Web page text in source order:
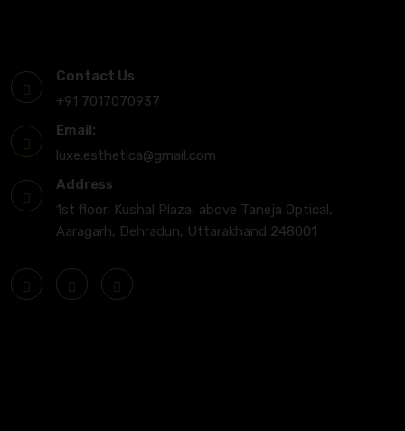
Contact Us
+91 7017070937
Email:
luxe.esthetica@gmail.com
Address
1st floor, Kushal Plaza, above Taneja Optical,
Aaragarh, Dehradun, Uttarakhand 248001